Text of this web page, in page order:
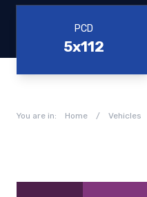
PCD
5x112
You are in: Home / Vehicles